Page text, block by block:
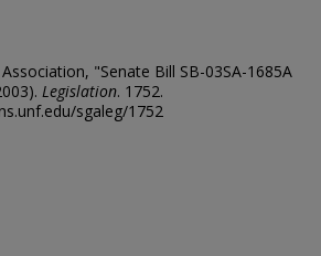
"Senate Bill SB-03SA-1685A
Legislation. 1752.
sgaleg/1752